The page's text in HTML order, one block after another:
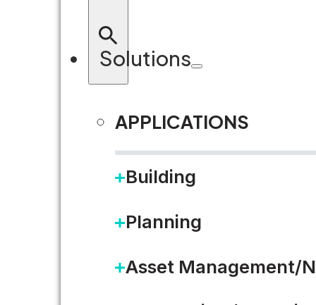
Solutions
APPLICATIONS
Building
Planning
Asset Management/
LEARN MORE